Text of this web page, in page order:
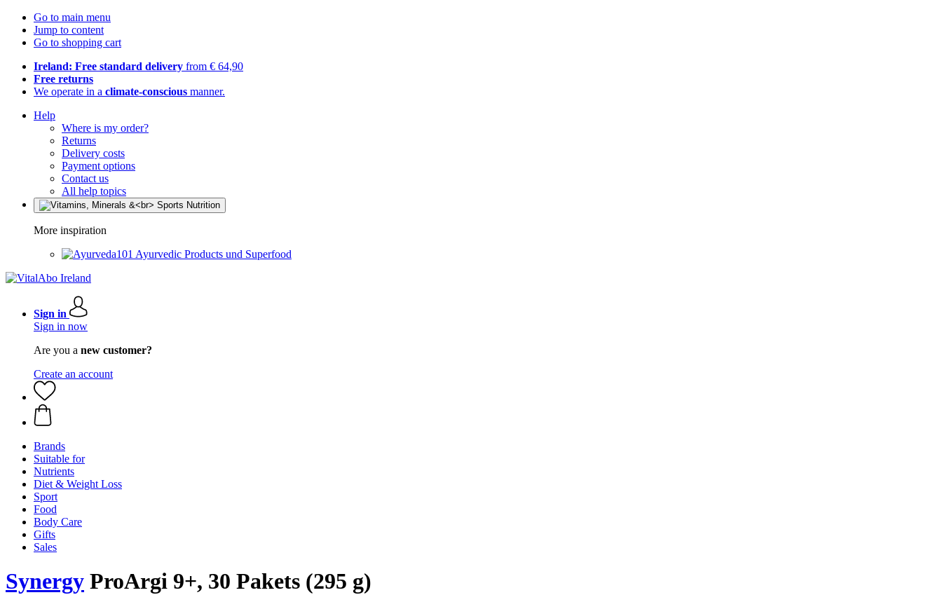
Go to main menu
Jump to content
Go to shopping cart
Ireland: Free standard delivery from € 64,90
Free returns
We operate in a climate-conscious manner.
Help
Where is my order?
Returns
Delivery costs
Payment options
Contact us
All help topics
More inspiration
Ayurvedic Products und Superfood
Sign in
Sign in now
Are you a new customer?
Create an account
Brands
Suitable for
Nutrients
Diet & Weight Loss
Sport
Food
Body Care
Gifts
Sales
Synergy ProArgi 9+, 30 Pakets (295 g)